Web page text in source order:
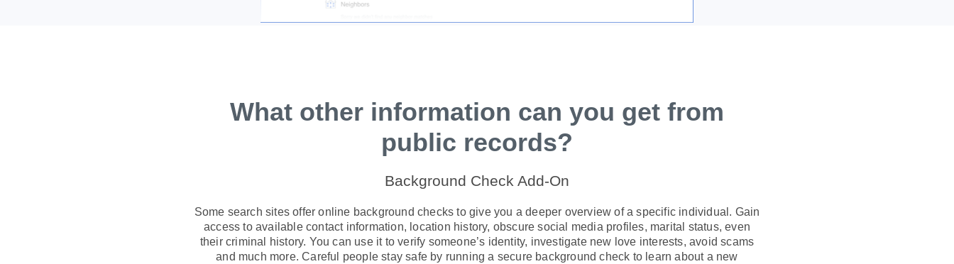
What other information can you get from
public records?
Background Check Add-On
Some search sites offer online background checks to give you a deeper overview of a specific individual. Gain
access to available contact information, location history, obscure social media profiles, marital status, even
their criminal history. You can use it to verify someone’s identity, investigate new love interests, avoid scams
and much more. Careful people stay safe by running a secure background check to learn about a new